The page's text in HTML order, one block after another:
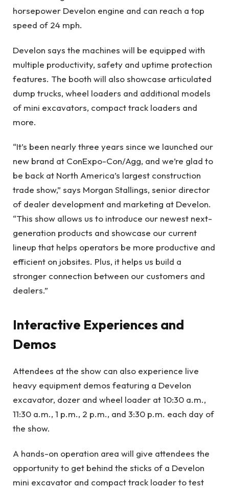
horsepower Develon engine and can reach a top
speed of 24 mph.
Develon says the machines will be equipped with
multiple productivity, safety and uptime protection
features. The booth will also showcase articulated
dump trucks, wheel loaders and additional models
of mini excavators, compact track loaders and
more.
“It’s been nearly three years since we launched our
new brand at ConExpo-Con/Agg, and we’re glad to
be back at North America’s largest construction
trade show,” says Morgan Stallings, senior director
of dealer development and marketing at Develon.
“This show allows us to introduce our newest next-
generation products and showcase our current
lineup that helps operators be more productive and
efficient on jobsites. Plus, it helps us build a
stronger connection between our customers and
dealers.”
Interactive Experiences and
Demos
Attendees at the show can also experience live
heavy equipment demos featuring a Develon
excavator, dozer and wheel loader at 10:30 a.m.,
11:30 a.m., 1 p.m., 2 p.m., and 3:30 p.m. each day of
the show.
A hands-on operation area will give attendees the
opportunity to get behind the sticks of a Develon
mini excavator and compact track loader to test